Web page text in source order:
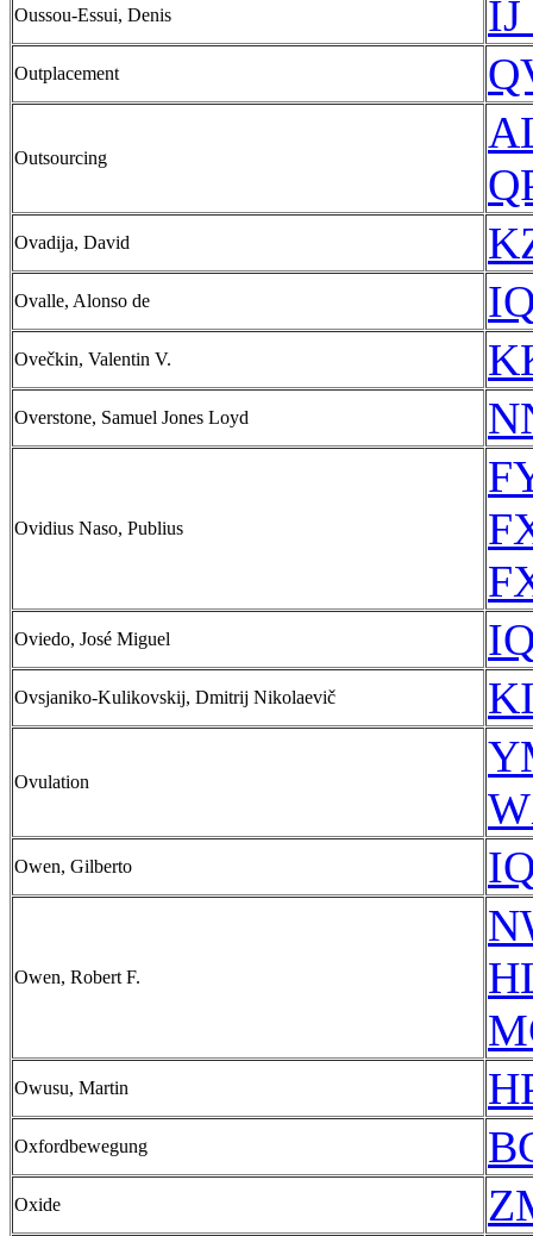
Oussou-Essui, Denis IJ
Outplacement
Outsourcing
Ovadija, David
Ovalle, Alonso de
Ovečkin, Valentin V.
Overstone, Samuel Jones Loyd
Ovidius Naso, Publius
Oviedo, José Miguel
Ovsjaniko-Kulikovskij, Dmitrij Nikolaevič
Ovulation
Owen, Gilberto
Owen, Robert F.
Owusu, Martin
Oxfordbewegung
Oxide